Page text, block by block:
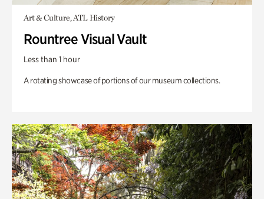
Art & Culture, ATL History
Rountree Visual Vault
Less than 1 hour
A rotating showcase of portions of our museum collections.